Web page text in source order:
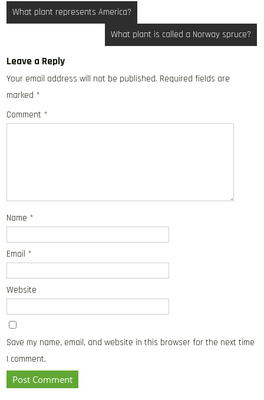
Post
navigation
What plant represents America?
What plant is called a Norway spruce?
Leave a Reply
Your email address will not be published. Required fields are
marked *
Comment *
Name *
Email *
Website
Save my name, email, and website in this browser for the next time
I comment.